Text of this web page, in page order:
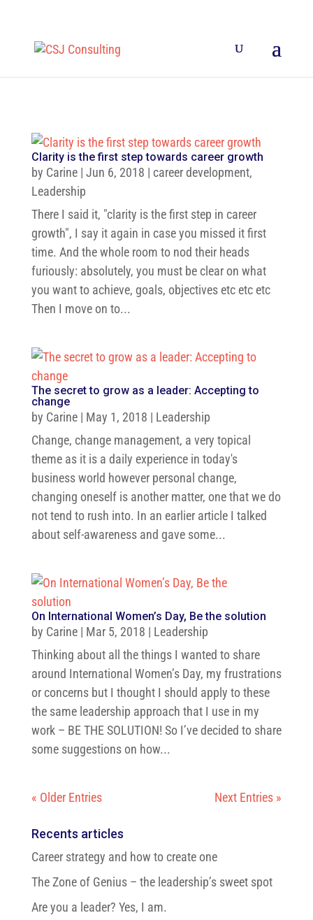
Clarity is the first step towards career growth
by Carine| Jun 6, 2018 | career development,
Leadership
There I said it, "clarity is the first step in career
growth", I say it again in case you missed it first
time. And the whole room to nod their heads
furiously: absolutely, you must be clear on what
you want to achieve, goals, objectives etc etc etc
Then I move on to...
The secret to grow as a leader: Accepting to
change
by Carine| May 1, 2018 | Leadership
Change, change management, a very topical
theme as it is a daily experience in today's
business world however personal change,
changing oneself is another matter, one that we do
not tend to rush into. In an earlier article I talked
about self-awareness and gave some...
On International Women’s Day, Be the solution
by Carine| Mar 5, 2018 | Leadership
Thinking about all the things I wanted to share
around International Women’s Day, my frustrations
or concerns but I thought I should apply to these
the same leadership approach that I use in my
work – BE THE SOLUTION! So I’ve decided to share
some suggestions on how...
« Older Entries Next Entries »
Recents articles
Career strategy and how to create one
The Zone of Genius – the leadership’s sweet spot
Are you a leader? Yes, I am.